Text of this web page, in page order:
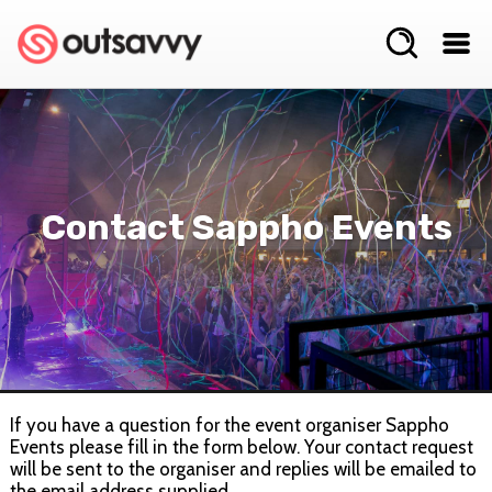
Contact Sappho Events
If you have a question for the event organiser Sappho
Events please fill in the form below. Your contact request
will be sent to the organiser and replies will be emailed to